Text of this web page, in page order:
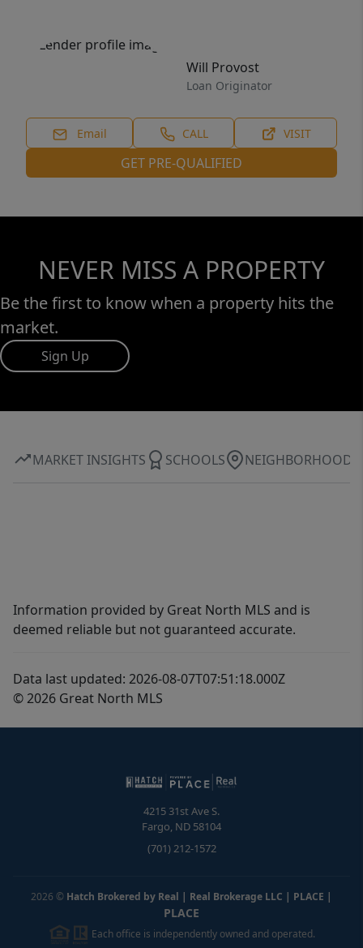
Will Provost
Loan Originator
Email CALL VISIT
GET PRE-QUALIFIED
NEVER MISS A PROPERTY
Be the first to know when a property hits the
market.
Sign Up
MARKET INSIGHTS SCHOOLS NEIGHBORHOOD
Information provided by Great North MLS and is
deemed reliable but not guaranteed accurate.
Data last updated: 2026-08-07T07:51:18.000Z
© 2026 Great North MLS
4215 31st Ave S.
Fargo, ND 58104
(701) 212-1572
2026 © Hatch Brokered by Real | Real Brokerage LLC | PLACE |
PLACE
Each office is independently owned and operated.